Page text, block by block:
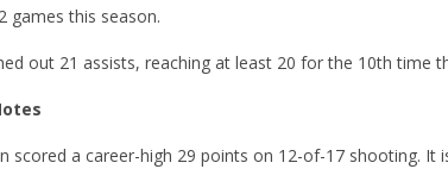
games this season.
out 21 assists, reaching at least 20 for the 10th time
scored a career-high 29 points on 12-of-17 shooting.